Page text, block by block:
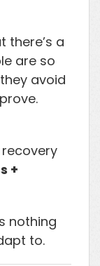
there’s a
are so
avoid
+
nothing
to.